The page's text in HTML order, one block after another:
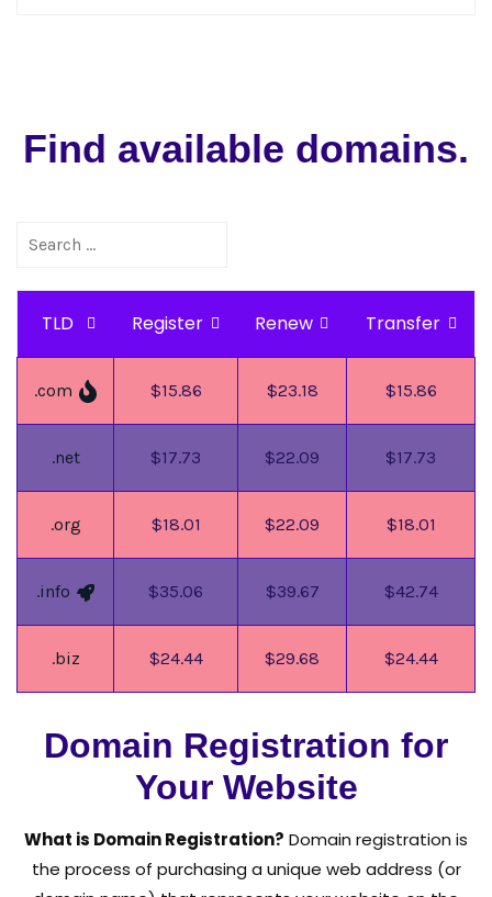
Find available domains.
TLD Register Renew Transfer
.com $15.86 $23.18 $15.86
.net $17.73 $22.09 $17.73
.org $18.01 $22.09 $18.01
.info $35.06 $39.67 $42.74
.biz $24.44 $29.68 $24.44
Domain Registration for
Your Website
What is Domain Registration? Domain registration is
the process of purchasing a unique web address (or